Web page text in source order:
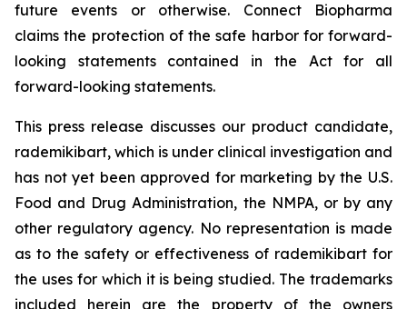
future events or otherwise. Connect Biopharma
claims the protection of the safe harbor for forward-
looking statements contained in the Act for all
forward-looking statements.
This press release discusses our product candidate,
rademikibart, which is under clinical investigation and
has not yet been approved for marketing by the U.S.
Food and Drug Administration, the NMPA, or by any
other regulatory agency. No representation is made
as to the safety or effectiveness of rademikibart for
the uses for which it is being studied. The trademarks
included herein are the property of the owners